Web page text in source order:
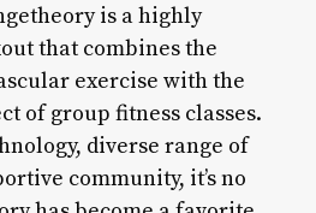
is a highly
that combines the
exercise with the
of group fitness classes.
diverse range of
community, it’s no